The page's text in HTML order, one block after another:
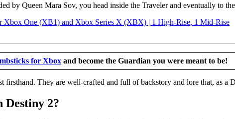
by Queen Mara Sov, you head inside the Traveler and eventually to
for Xbox and become the Guardian you were meant to be!
firsthand. They are well-crafted and full of backstory and lore that, as a
Destiny 2?